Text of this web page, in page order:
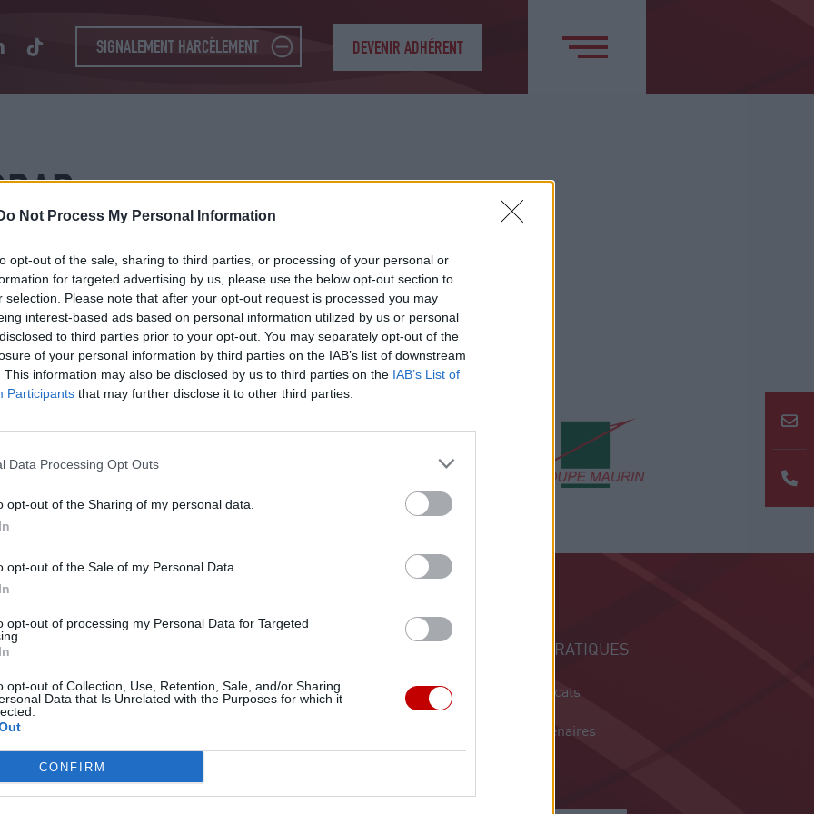
Not Process My Personal Information
opt-out of the sale, sharing to third parties, or processing of your personal or
for targeted advertising by us, please use the below opt-out section to
selection. Please note that after your opt-out request is processed you may
interest-based ads based on personal information utilized by us or personal
to third parties prior to your opt-out. You may separately opt-out of the
of your personal information by third parties on the IAB’s list of downstream
This information may also be disclosed by us to third parties on the IAB’s List of
Participants that may further disclose it to other third parties.
Data Processing Opt Outs
opt-out of the Sharing of my personal data.
opt-out of the Sale of my Personal Data.
opt-out of processing my Personal Data for Targeted
opt-out of Collection, Use, Retention, Sale, and/or Sharing
Data that Is Unrelated with the Purposes for which it
CONFIRM
SIGNALEMENT HARCÈLEMENT DEVENIR ADHÉRENT
NOS SERVICES
Santé
Bien-être
Juridique
Notre organisation
INFOS PRATIQUES
Les syndicats
Nos partenaires